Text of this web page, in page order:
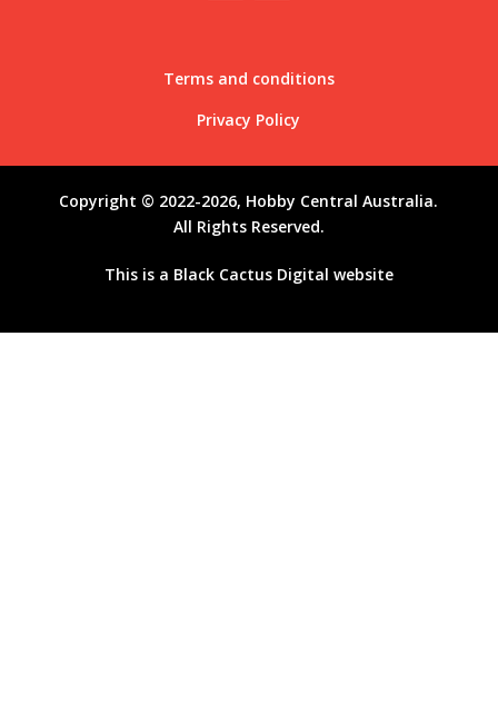
Terms and conditions
Privacy Policy
Copyright © 2022-2026, Hobby Central Australia.
All Rights Reserved.
This is a Black Cactus Digital website